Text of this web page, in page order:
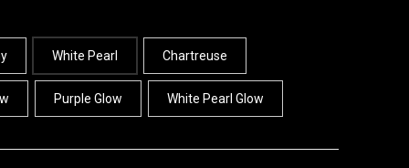
White Pearl Chartreuse
Purple Glow White Pearl Glow